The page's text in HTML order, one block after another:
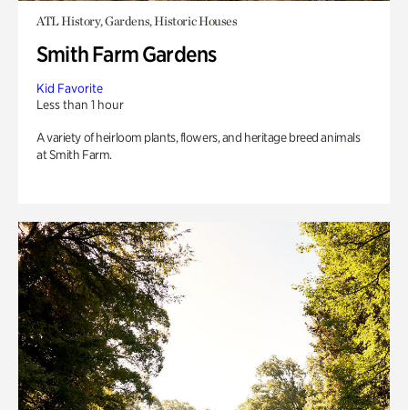
ATL History, Gardens, Historic Houses
Smith Farm Gardens
Kid Favorite
Less than 1 hour
A variety of heirloom plants, flowers, and heritage breed animals
at Smith Farm.